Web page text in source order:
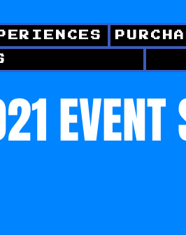
EVENT